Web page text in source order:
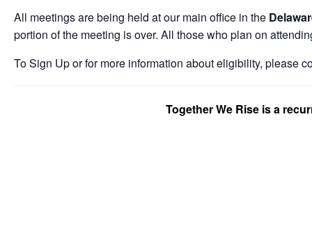
All meetings are being held at our main office in the
portion of the meeting is over. All those who plan on
To Sign Up or for more information about eligibility, please
Together We Rise is a